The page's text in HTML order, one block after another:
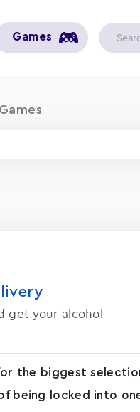
Games
get your alcohol
the biggest
being locked into